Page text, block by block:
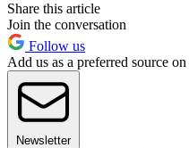
Share this article
Join the conversation
Follow us
Add us as a preferred source
Newsletter